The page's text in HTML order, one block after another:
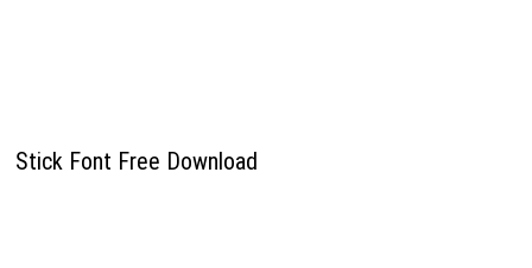
Stick Font Free Download